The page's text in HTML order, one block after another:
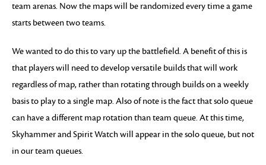
team arenas. Now the maps will be randomized every time a game
starts between two teams.
We wanted to do this to vary up the battlefield. A benefit of this is
that players will need to develop versatile builds that will work
regardless of map, rather than rotating through builds on a weekly
basis to play to a single map. Also of note is the fact that solo queue
can have a different map rotation than team queue. At this time,
Skyhammer and Spirit Watch will appear in the solo queue, but not
in our team queues.